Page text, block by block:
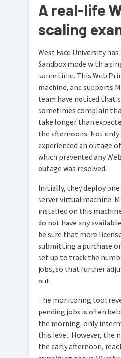
A real-life
scaling
West Face University
Sandbox mode with a
some time. This Web
machine, and supports
team have noticed that
sometimes complain
take longer than
the afternoons. Not
experienced an outage
which prevented any
outage was resolved.
Initially, they deploy
server virtual machine.
installed on this
do not have any
be sure that more
submitting a purchase
set up to track the
jobs, so that further
out.
The monitoring tool
pending jobs is often
the morning, only
this level. However, the
the early afternoon,